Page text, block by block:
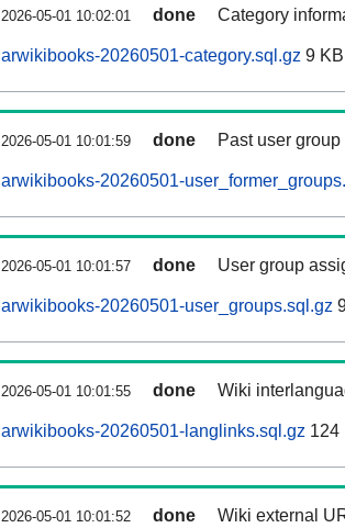
2026-05-01 10:02:01 done Category
arwikibooks-20260501-category.sql.gz 9 KB
2026-05-01 10:01:59 done Past user
arwikibooks-20260501-
2026-05-01 10:01:57 done User group
arwikibooks-20260501-user_groups.sql.gz
2026-05-01 10:01:55 done Wiki
arwikibooks-20260501-langlinks.sql.gz 124
2026-05-01 10:01:52 done Wiki external